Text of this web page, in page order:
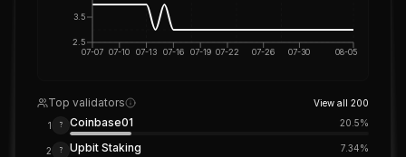
07-07 07-10 07-13 07-16 07-19 07-22 07-26 07-30 08-05
2.5
3.5
Top validators View all 200
1 ? Coinbase01 20.5%
2 ? Upbit Staking 7.34%